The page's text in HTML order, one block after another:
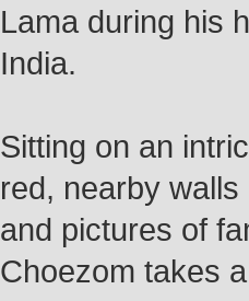
Lama during his
India.
Sitting on an
red, nearby
and pictures of
Choezom takes